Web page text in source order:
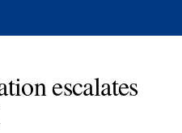
escalates